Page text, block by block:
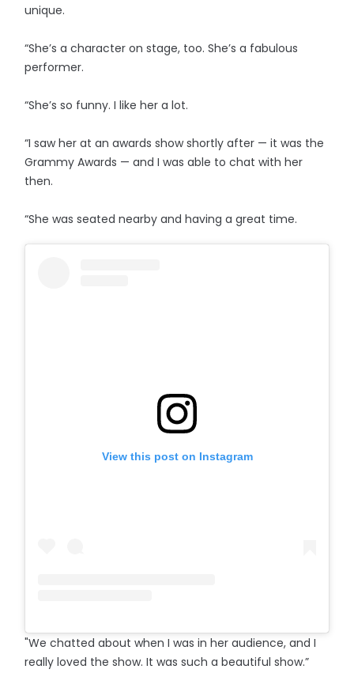
unique.
“She’s a character on stage, too. She’s a fabulous
performer.
“She’s so funny. I like her a lot.
“I saw her at an awards show shortly after — it was the
Grammy Awards — and I was able to chat with her
then.
“She was seated nearby and having a great time.
View this post on Instagram
"We chatted about when I was in her audience, and I
really loved the show. It was such a beautiful show.”